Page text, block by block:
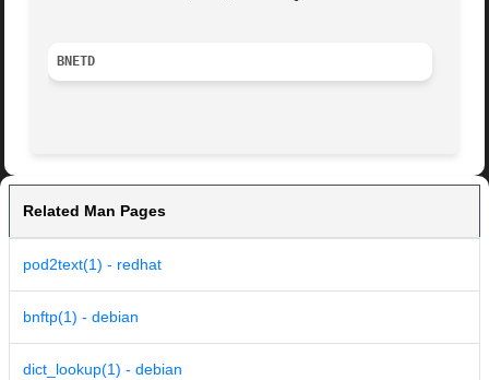
BNETD
Related Man Pages
pod2text(1) - redhat
bnftp(1) - debian
dict_lookup(1) - debian